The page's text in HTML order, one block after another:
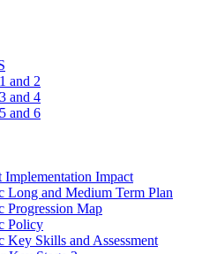
and 2
and 4
and 6
Implementation Impact
Long and Medium Term Plan
Progression Map
Policy
Key Skills and Assessment